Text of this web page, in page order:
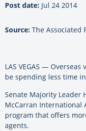
Post date: Jul 24 2014
Source: The Associated
LAS VEGAS —
be spending less time
Senate Majority Leader
McCarran
program that offers
agents.